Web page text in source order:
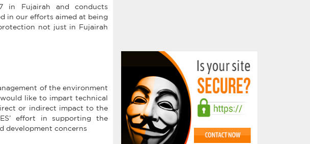
in Fujairah and conducts
in our efforts aimed at being
not just in Fujairah
of the environment
like to impart technical
or indirect impact to the
effort in supporting the
development concerns